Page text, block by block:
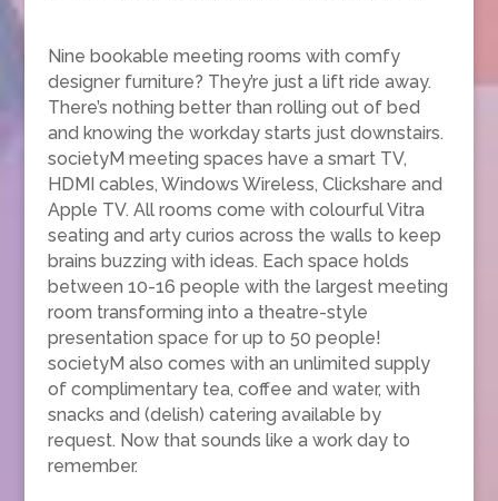
Nine bookable meeting rooms with comfy
designer furniture? They’re just a lift ride away.
There’s nothing better than rolling out of bed
and knowing the workday starts just downstairs.
societyM meeting spaces have a smart TV,
HDMI cables, Windows Wireless, Clickshare and
Apple TV. All rooms come with colourful Vitra
seating and arty curios across the walls to keep
brains buzzing with ideas. Each space holds
between 10-16 people with the largest meeting
room transforming into a theatre-style
presentation space for up to 50 people!
societyM also comes with an unlimited supply
of complimentary tea, coffee and water, with
snacks and (delish) catering available by
request. Now that sounds like a work day to
remember.